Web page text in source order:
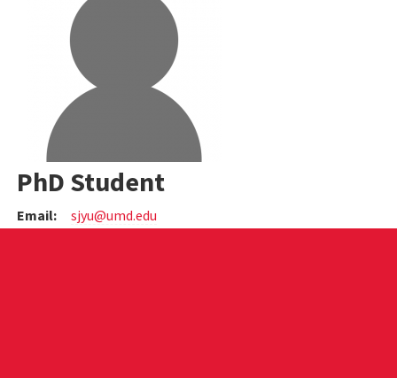
PhD Student
Email: sjyu@umd.edu